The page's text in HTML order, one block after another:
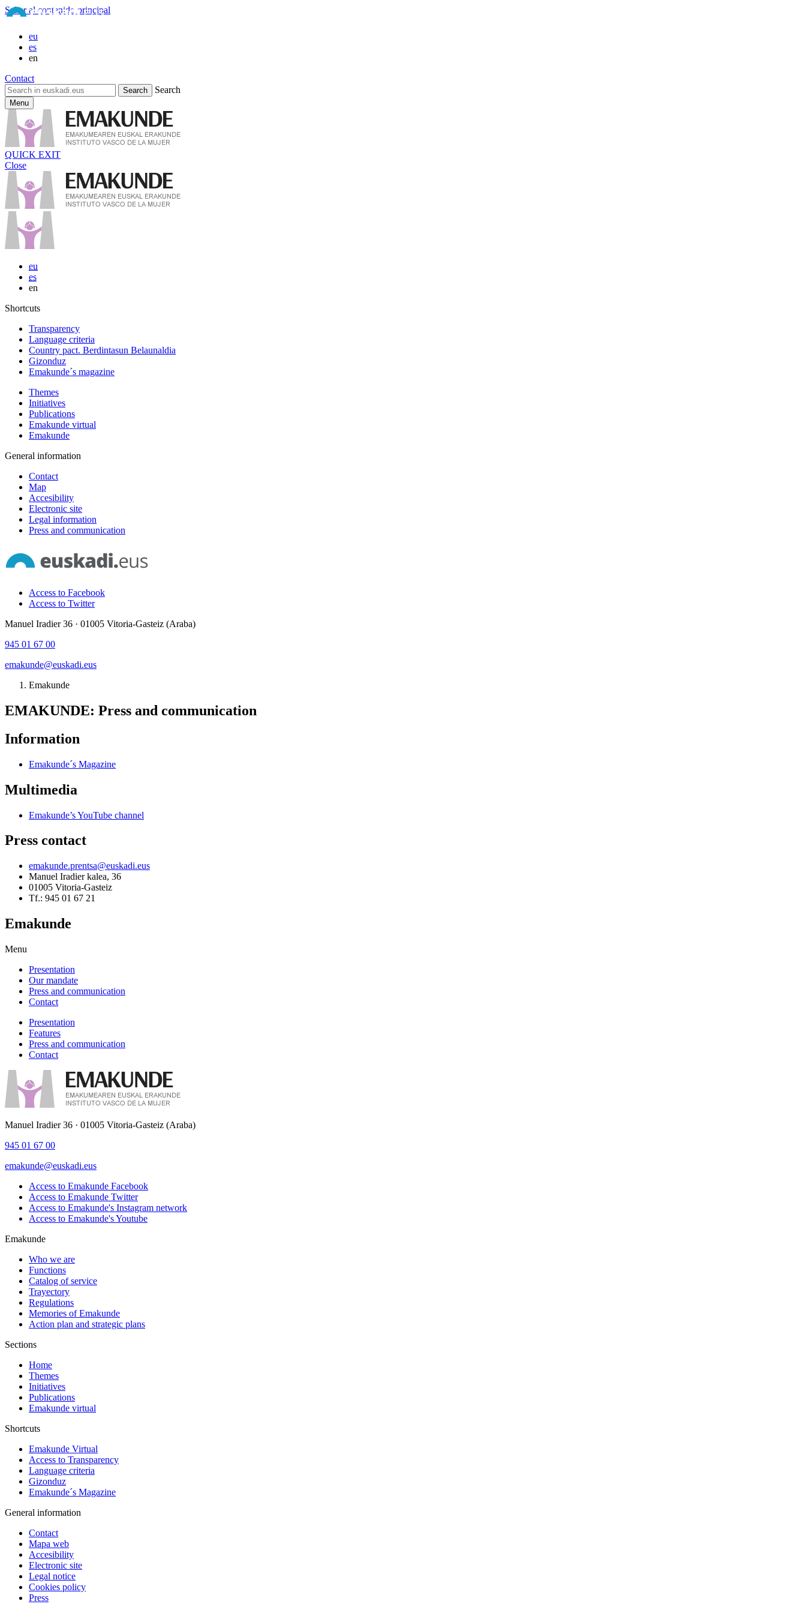
Saltar al contenido principal
eu
es
en
Contact
Search
Menu
QUICK EXIT
Close
eu
es
en
Shortcuts
Transparency
Language criteria
Country pact. Berdintasun Belaunaldia
Gizonduz
Emakunde´s magazine
Themes
Initiatives
Publications
Emakunde virtual
Emakunde
General information
Contact
Map
Accesibility
Electronic site
Legal information
Press and communication
Access to Facebook
Access to Twitter
Manuel Iradier 36 · 01005 Vitoria-Gasteiz (Araba)
945 01 67 00
emakunde@euskadi.eus
Emakunde
EMAKUNDE: Press and communication
Information
Emakunde´s Magazine
Multimedia
Emakunde’s YouTube channel
Press contact
emakunde.prentsa@euskadi.eus
Manuel Iradier kalea, 36
01005 Vitoria-Gasteiz
Tf.: 945 01 67 21
Emakunde
Menu
Presentation
Our mandate
Press and communication
Contact
Presentation
Features
Press and communication
Contact
Manuel Iradier 36 · 01005 Vitoria-Gasteiz (Araba)
945 01 67 00
emakunde@euskadi.eus
Access to Emakunde Facebook
Access to Emakunde Twitter
Access to Emakunde's Instagram network
Access to Emakunde's Youtube
Emakunde
Who we are
Functions
Catalog of service
Trayectory
Regulations
Memories of Emakunde
Action plan and strategic plans
Sections
Home
Themes
Initiatives
Publications
Emakunde virtual
Shortcuts
Emakunde Virtual
Access to Transparency
Language criteria
Gizonduz
Emakunde´s Magazine
General information
Contact
Mapa web
Accesibility
Electronic site
Legal notice
Cookies policy
Press